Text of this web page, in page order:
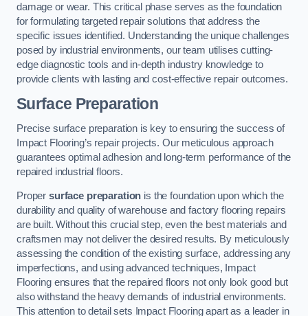
damage or wear. This critical phase serves as the foundation
for formulating targeted repair solutions that address the
specific issues identified. Understanding the unique challenges
posed by industrial environments, our team utilises cutting-
edge diagnostic tools and in-depth industry knowledge to
provide clients with lasting and cost-effective repair outcomes.
Surface Preparation
Precise surface preparation is key to ensuring the success of
Impact Flooring’s repair projects. Our meticulous approach
guarantees optimal adhesion and long-term performance of the
repaired industrial floors.
Proper surface preparation is the foundation upon which the
durability and quality of warehouse and factory flooring repairs
are built. Without this crucial step, even the best materials and
craftsmen may not deliver the desired results. By meticulously
assessing the condition of the existing surface, addressing any
imperfections, and using advanced techniques, Impact
Flooring ensures that the repaired floors not only look good but
also withstand the heavy demands of industrial environments.
This attention to detail sets Impact Flooring apart as a leader in